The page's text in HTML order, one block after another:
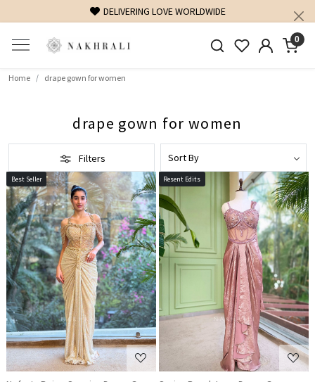
DELIVERING LOVE WORLDWIDE
0
Home drape gown for women
drape gown for women
Filters
Best Seller
Loading...
Resent Edits
Loading...